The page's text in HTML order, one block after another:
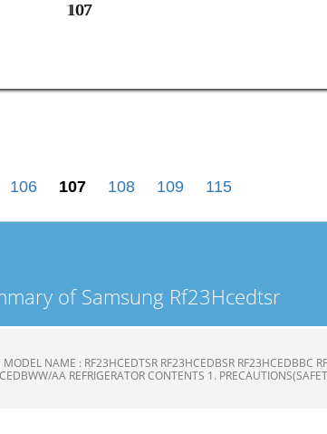
107
107
106 107 108 109 115
of Samsung Rf23Hcedtsr
MODEL NAME : RF23HCEDTSR RF23HCEDBSR RF23HCEDBBC
AA REFRIGERATOR CONTENTS 1.